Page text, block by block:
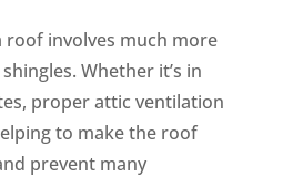
roof involves much more
Whether it’s in
proper attic ventilation
to make the roof
prevent many